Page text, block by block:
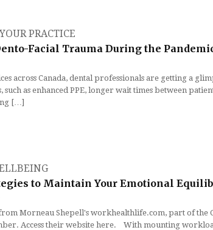
PRACTICE
Facial Trauma During the
across Canada, dental professionals are getting a
as enhanced PPE, longer wait times between
[…]
to Maintain Your Emotional
Morneau Shepell's workhealthlife.com, part of the
Access their website here. With mounting